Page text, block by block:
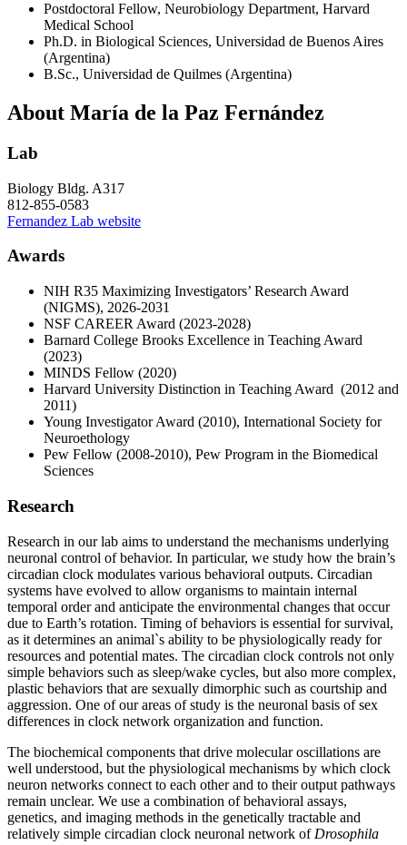
Postdoctoral Fellow, Neurobiology Department, Harvard
Medical School
Ph.D. in Biological Sciences, Universidad de Buenos Aires
(Argentina)
B.Sc., Universidad de Quilmes (Argentina)
About María de la Paz Fernández
Lab
Biology Bldg. A317
812-855-0583
Fernandez Lab website
Awards
NIH R35 Maximizing Investigators’ Research Award
(NIGMS), 2026-2031
NSF CAREER Award (2023-2028)
Barnard College Brooks Excellence in Teaching Award
(2023)
MINDS Fellow (2020)
Harvard University Distinction in Teaching Award (2012 and
2011)
Young Investigator Award (2010), International Society for
Neuroethology
Pew Fellow (2008-2010), Pew Program in the Biomedical
Sciences
Research
Research in our lab aims to understand the mechanisms underlying
neuronal control of behavior. In particular, we study how the brain’s
circadian clock modulates various behavioral outputs. Circadian
systems have evolved to allow organisms to maintain internal
temporal order and anticipate the environmental changes that occur
due to Earth’s rotation. Timing of behaviors is essential for survival,
as it determines an animal`s ability to be physiologically ready for
resources and potential mates. The circadian clock controls not only
simple behaviors such as sleep/wake cycles, but also more complex,
plastic behaviors that are sexually dimorphic such as courtship and
aggression. One of our areas of study is the neuronal basis of sex
differences in clock network organization and function.
The biochemical components that drive molecular oscillations are
well understood, but the physiological mechanisms by which clock
neuron networks connect to each other and to their output pathways
remain unclear. We use a combination of behavioral assays,
genetics, and imaging methods in the genetically tractable and
relatively simple circadian clock neuronal network of Drosophila